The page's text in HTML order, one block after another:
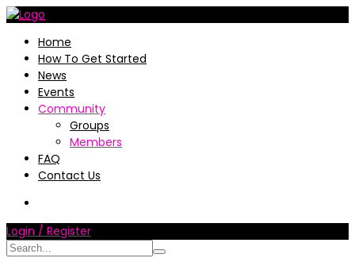
Home
How To Get Started
News
Events
Community
Groups
Members
FAQ
Contact Us
Login / Register